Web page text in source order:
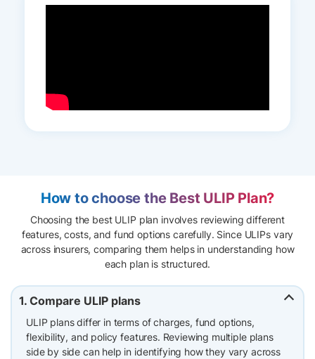
How to choose the Best ULIP Plan?
Choosing the best ULIP plan involves reviewing different
features, costs, and fund options carefully. Since ULIPs vary
across insurers, comparing them helps in understanding how
each plan is structured.
1. Compare ULIP plans
ULIP plans differ in terms of charges, fund options,
flexibility, and policy features. Reviewing multiple plans
side by side can help in identifying how they vary across